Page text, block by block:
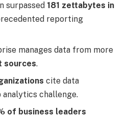
surpassed 181 zettabytes in
reporting
manages data from more
.
cite data
challenge.
of business leaders